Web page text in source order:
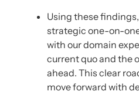
Using these
strategic one-on-
with our domain
current quo and the
ahead. This clear
move forward with